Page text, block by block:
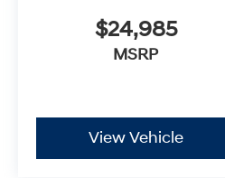
$24,985
MSRP
View Vehicle